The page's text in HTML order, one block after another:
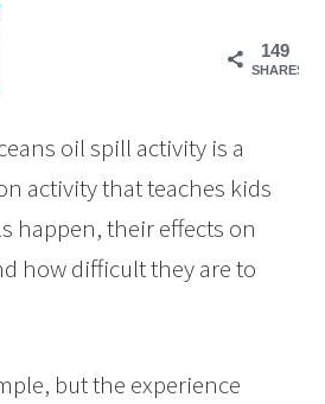
149
SHARES
oil spill activity is a
activity that teaches kids
happen, their effects on
how difficult they are to
but the experience